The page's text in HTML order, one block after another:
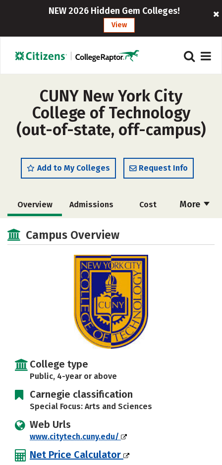
NEW 2026 Hidden Gem Colleges!
View
CUNY New York City
College of Technology
(out-of-state, off-campus)
Add to My Colleges Request Info
More
Overview Admissions Cost
Scholarships
Majors Campus Life
Safety Rankings
Campus Overview
College type
Public, 4-year or above
Carnegie classification
Special Focus: Arts and Sciences
Web Urls
www.citytech.cuny.edu/
Net Price Calculator